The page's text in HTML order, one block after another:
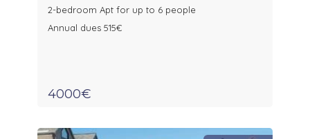
2-bedroom Apt for up to 6 people
Annual dues 515€
4000€